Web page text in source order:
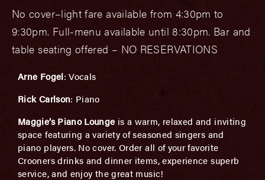
No cover–light fare available from 4:30pm to
9:30pm. Full-menu available until 8:30pm. Bar and
table seating offered – NO RESERVATIONS
Arne Fogel: Vocals
Rick Carlson: Piano
Maggie’s Piano Lounge is a warm, relaxed and inviting
space featuring a variety of seasoned singers and
piano players. No cover. Order all of your favorite
Crooners drinks and dinner items, experience superb
service, and enjoy the great music!